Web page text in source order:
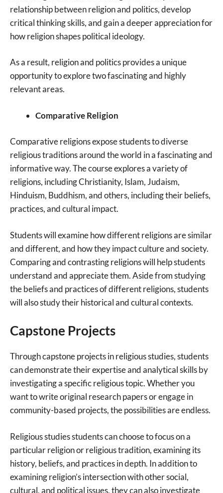
relationship between religion and politics, develop
critical thinking skills, and gain a deeper appreciation for
how religion shapes political ideology.
As a result, religion and politics provides a unique
opportunity to explore two fascinating and highly
relevant areas.
Comparative Religion
Comparative religions expose students to diverse
religious traditions around the world in a fascinating and
informative way. The course explores a variety of
religions, including Christianity, Islam, Judaism,
Hinduism, Buddhism, and others, including their beliefs,
practices, and cultural impact.
Students will examine how different religions are similar
and different, and how they impact culture and society.
Comparing and contrasting religions will help students
understand and appreciate them. Aside from studying
the beliefs and practices of different religions, students
will also study their historical and cultural contexts.
Capstone Projects
Through capstone projects in religious studies, students
can demonstrate their expertise and analytical skills by
investigating a specific religious topic. Whether you
want to write original research papers or engage in
community-based projects, the possibilities are endless.
Religious studies students can choose to focus on a
particular religion or religious tradition, examining its
history, beliefs, and practices in depth. In addition to
examining religion’s intersection with other social,
cultural, and political issues, they can also investigate